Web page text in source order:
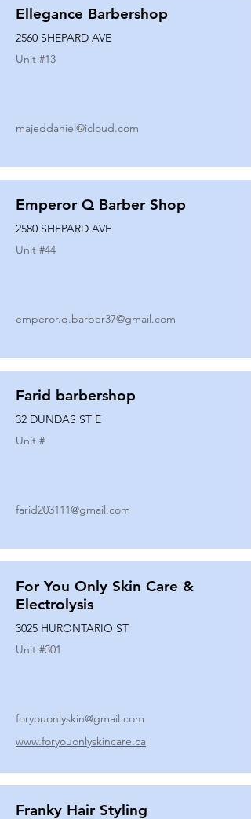
Ellegance Barbershop
2560 SHEPARD AVE
Unit #13
majeddaniel@icloud.com
Emperor Q Barber Shop
2580 SHEPARD AVE
Unit #44
emperor.q.barber37@gmail.com
Farid barbershop
32 DUNDAS ST E
Unit #
farid203111@gmail.com
For You Only Skin Care &
Electrolysis
3025 HURONTARIO ST
Unit #301
foryouonlyskin@gmail.com
www.foryouonlyskincare.ca
Franky Hair Styling